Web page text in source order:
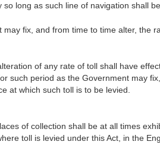
long as such line of navigation shall be
fix, and from time to time alter, the
of any rate of toll shall have
such period as the Government may
at which such toll is to be levied.
of collection shall be at all times
toll is levied under this Act, in the